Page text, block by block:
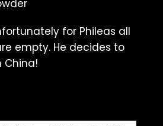
for Phileas all
empty. He decides to
China!